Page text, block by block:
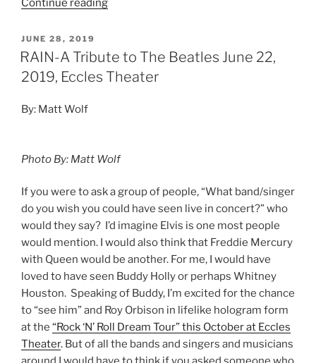
Continue reading
JUNE 28, 2019
RAIN-A Tribute to The Beatles June 22,
2019, Eccles Theater
By: Matt Wolf
Photo By: Matt Wolf
If you were to ask a group of people, “What band/singer
do you wish you could have seen live in concert?” who
would they say? I’d imagine Elvis is one most people
would mention. I would also think that Freddie Mercury
with Queen would be another. For me, I would have
loved to have seen Buddy Holly or perhaps Whitney
Houston. Speaking of Buddy, I’m excited for the chance
to “see him” and Roy Orbison in lifelike hologram form
at the “Rock ‘N’ Roll Dream Tour” this October at Eccles
Theater. But of all the bands and singers and musicians